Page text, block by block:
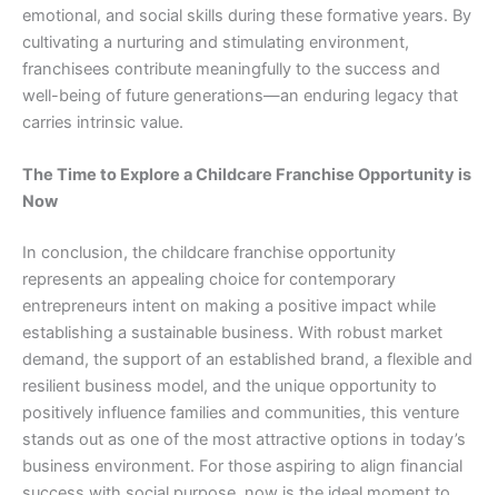
emotional, and social skills during these formative years. By
cultivating a nurturing and stimulating environment,
franchisees contribute meaningfully to the success and
well-being of future generations—an enduring legacy that
carries intrinsic value.
The Time to Explore a Childcare Franchise Opportunity is
Now
In conclusion, the childcare franchise opportunity
represents an appealing choice for contemporary
entrepreneurs intent on making a positive impact while
establishing a sustainable business. With robust market
demand, the support of an established brand, a flexible and
resilient business model, and the unique opportunity to
positively influence families and communities, this venture
stands out as one of the most attractive options in today’s
business environment. For those aspiring to align financial